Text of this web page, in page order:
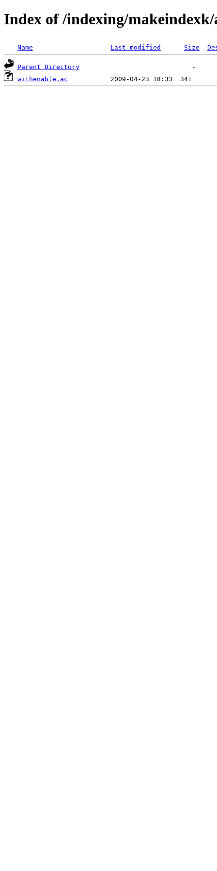
Index of /indexing/makeindexk/
Name Last modified Size
Parent Directory
withenable.ac